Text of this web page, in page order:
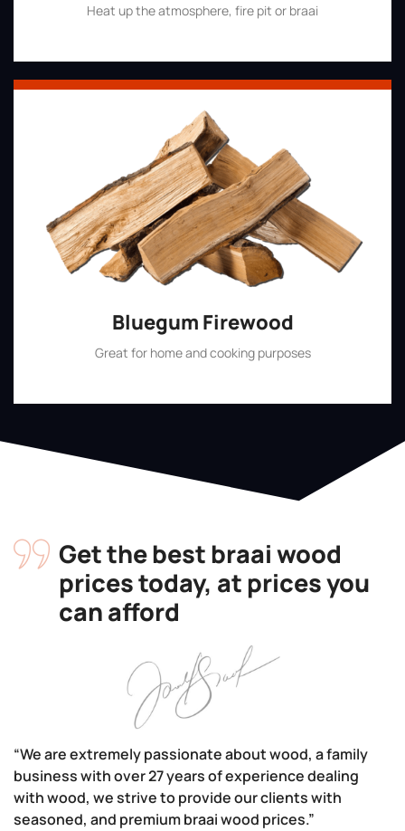
Heat up the atmosphere, fire pit or braai
Bluegum Firewood
Great for home and cooking purposes
Get the best braai wood
prices today, at prices you
can afford
“We are extremely passionate about wood, a family
business with over 27 years of experience dealing
with wood, we strive to provide our clients with
seasoned, and premium braai wood prices.”